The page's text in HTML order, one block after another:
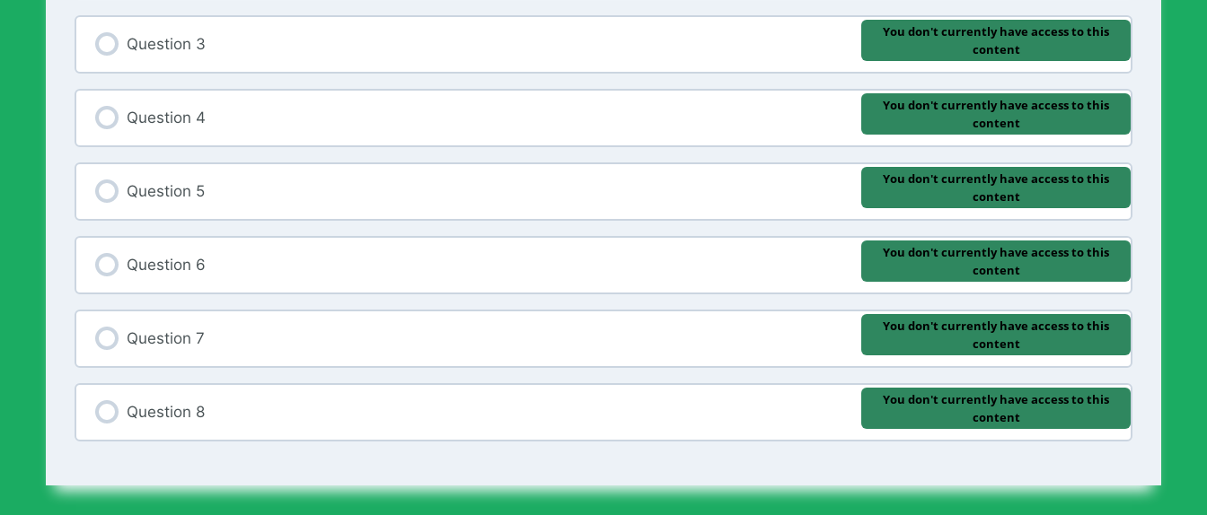
Question 3
You don't currently have access to this
content
Question 4
You don't currently have access to this
content
Question 5
You don't currently have access to this
content
Question 6
You don't currently have access to this
content
Question 7
You don't currently have access to this
content
Question 8
You don't currently have access to this
content